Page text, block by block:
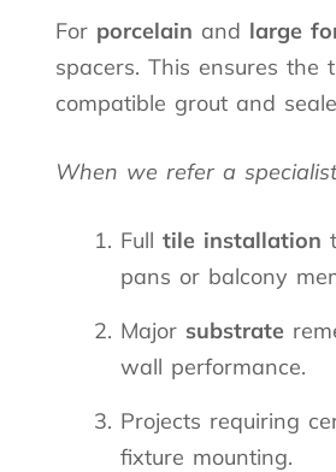
For porcelain and large
spacers. This ensures the
compatible grout and
When we refer a
Full tile installation
pans or balcony
Major substrate
wall performance.
Projects requiring
fixture mounting.